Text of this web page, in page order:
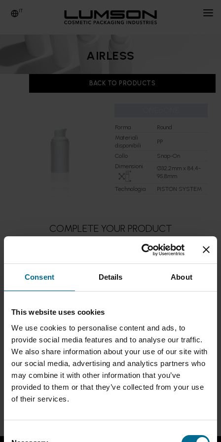
Consent Details About
This website uses cookies
We use cookies to personalise content and ads, to
provide social media features and to analyse our traffic.
We also share information about your use of our site with
our social media, advertising and analytics partners who
may combine it with other information that you’ve
provided to them or that they’ve collected from your use
of their services.
IT
NEWS & EVENTI
INFO & CONTATTI
FORNITORI
AIRLESS
BACK TO PRODUCTS
Forma
Round
Materiali
disponibili
PP
Collo
Snap-On
Dimensioni
Ø32,2mm x 84,4-
95,8mm
Technologia
PISTON SYSTEM
COMPLETE YOUR PRODUCT